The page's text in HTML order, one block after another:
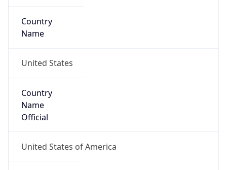
Country
Name
United States
Country
Name
Official
United States of America